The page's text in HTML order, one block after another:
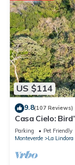
US $114
9.8(107 Reviews)
Casa Cielo:
Sustainability
Parking Pet Friendly
Monteverde
La Lindora